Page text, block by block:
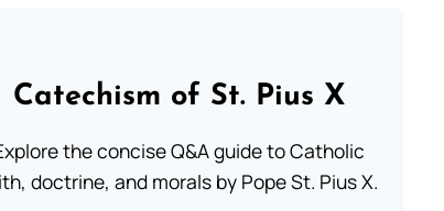
Catechism of St. Pius X
the concise Q&A guide to Catholic
doctrine, and morals by Pope St. Pius X.